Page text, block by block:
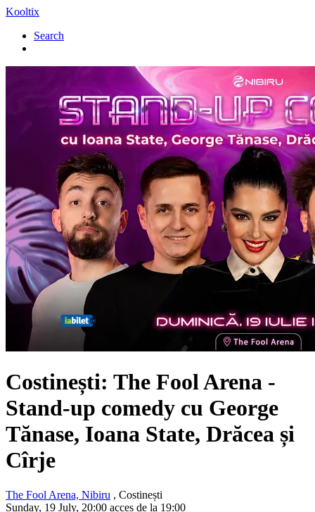
Kooltix
Search
Costinești: The Fool Arena -
Stand-up comedy cu George
Tănase, Ioana State, Drăcea și
Cîrje
The Fool Arena, Nibiru , Costinești
Sunday, 19 July, 20:00 acces de la 19:00